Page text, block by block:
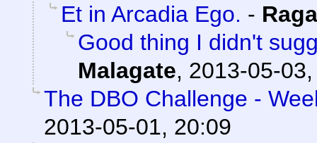
Et in Arcadia Ego. -
Good thing I didn't
Malagate, 2013-05-
The DBO Challenge -
2013-05-01, 20:09